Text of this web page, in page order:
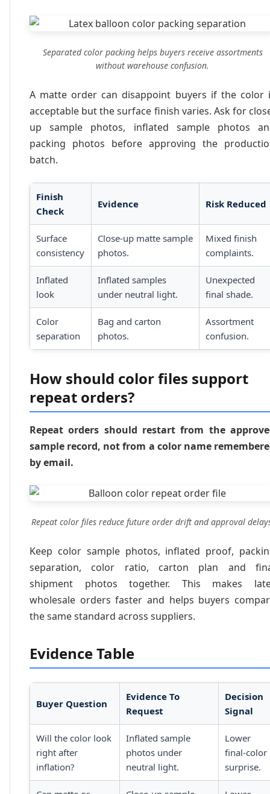
Separated color packing helps buyers receive assortments
without warehouse confusion.
A matte order can disappoint buyers if the color
acceptable but the surface finish varies. Ask for
up sample photos, inflated sample photos
packing photos before approving the
batch.
Finish
Check
Evidence Risk Reduced
Surface
consistency
Close-up matte sample
photos.
Mixed finish
complaints.
Inflated
look
Inflated samples
under neutral light.
Unexpected
final shade.
Color
separation
Bag and carton
photos.
Assortment
confusion.
How should color files support
repeat orders?
Repeat orders should restart from the
sample record, not from a color name
by email.
Repeat color files reduce future order drift and approval
Keep color sample photos, inflated proof,
separation, color ratio, carton plan and
shipment photos together. This makes
wholesale orders faster and helps buyers
the same standard across suppliers.
Evidence Table
Buyer Question
Evidence To
Request
Decision
Signal
Will the color look
right after
inflation?
Inflated sample
photos under
neutral light.
Lower
final-color
surprise.